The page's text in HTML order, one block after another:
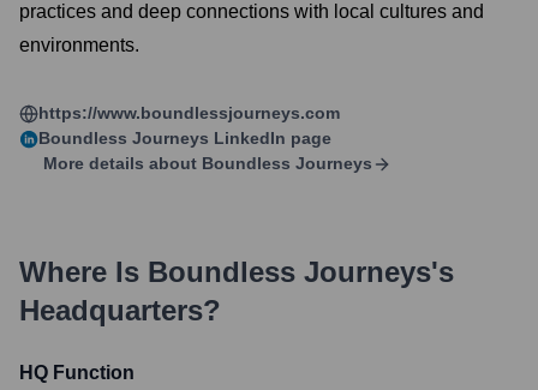
practices and deep connections with local cultures and
environments.
https://www.boundlessjourneys.com
Boundless Journeys LinkedIn page
More details about Boundless Journeys
Where Is Boundless Journeys's
Headquarters?
HQ Function